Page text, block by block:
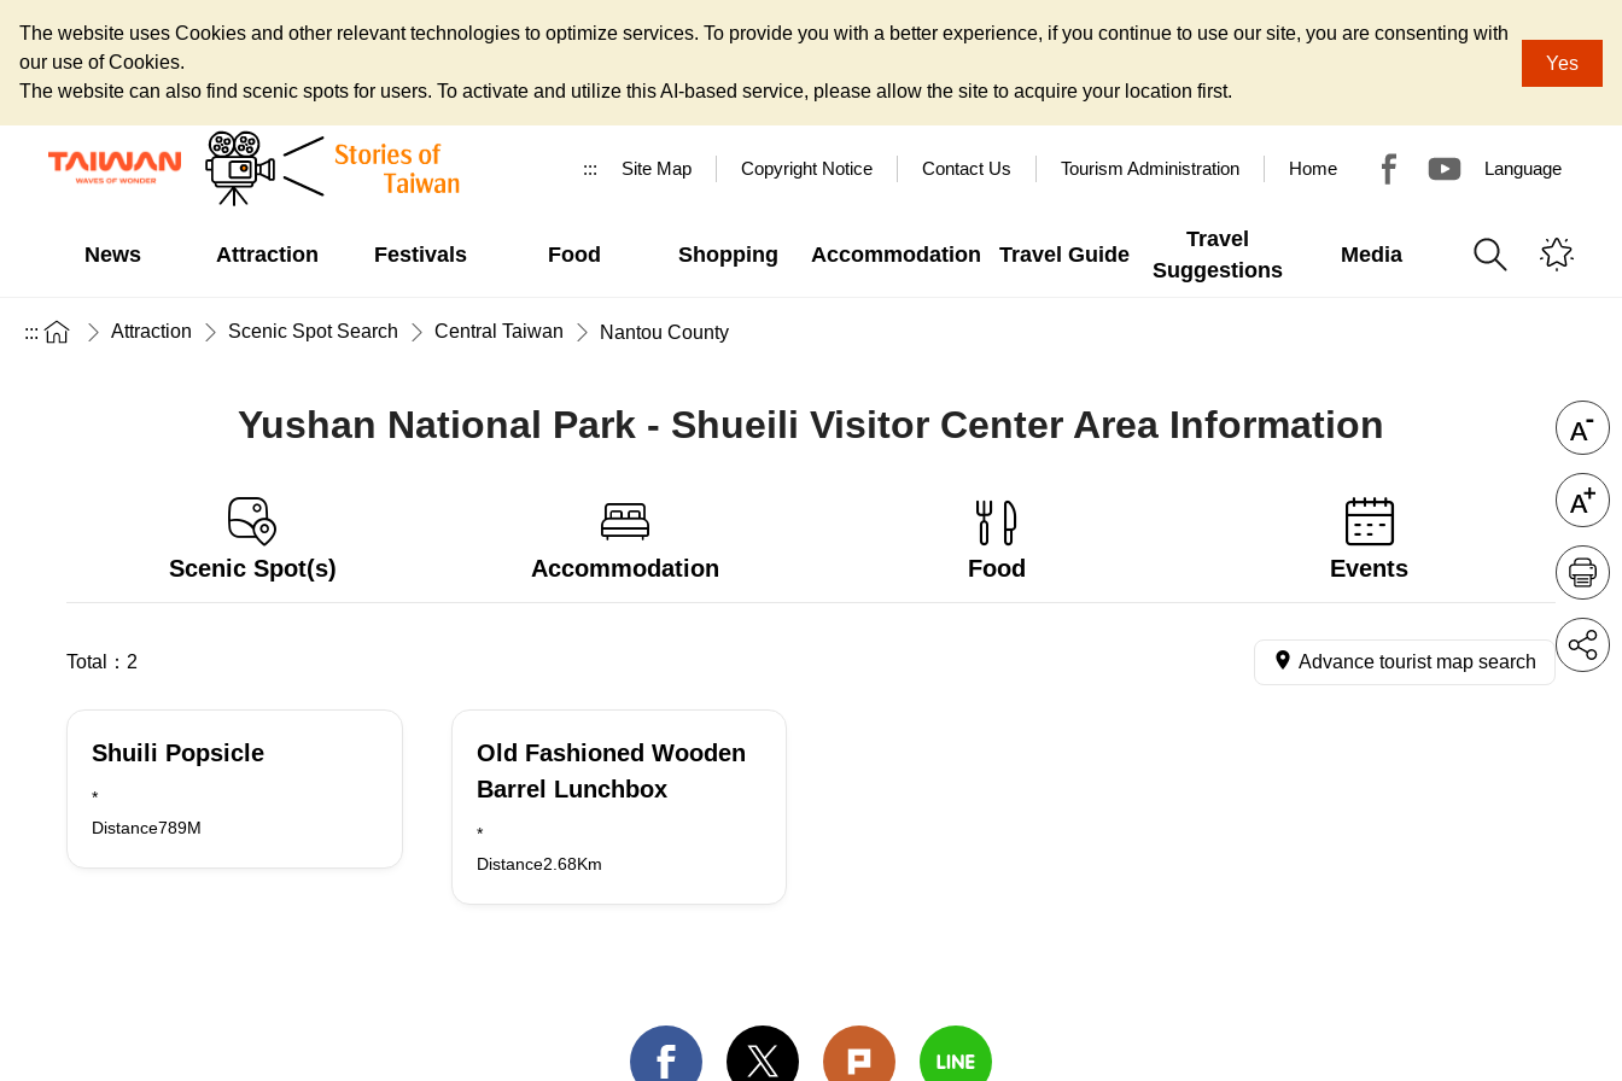
The website uses Cookies and other relevant technologies to optimize services. To provide you with a better experience, if you continue to use our site, you are consenting with
our use of Cookies.
The website can also find scenic spots for users. To activate and utilize this AI-based service, please allow the site to acquire your location first.
Yes
::: Site Map Copyright Notice Contact Us Tourism Administration Home Language
News Attraction Festivals Food Shopping Accommodation Travel Guide
Travel
Suggestions
Media
::: Attraction Scenic Spot Search Central Taiwan Nantou County
Yushan National Park - Shueili Visitor Center Area Information
Scenic Spot(s) Accommodation Food Events
Total： 2 Advance tourist map search
Shuili Popsicle
*
Distance789M
Old Fashioned Wooden
Barrel Lunchbox
*
Distance2.68Km